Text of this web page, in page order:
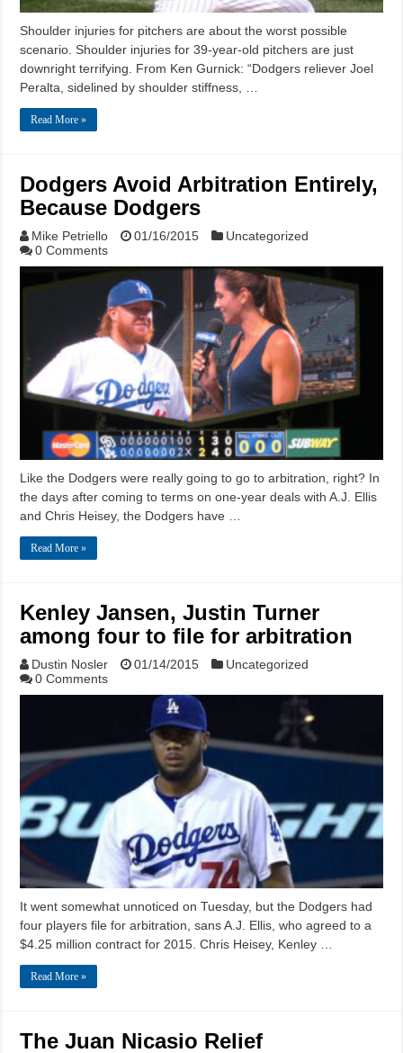
Shoulder injuries for pitchers are about the worst possible
scenario. Shoulder injuries for 39-year-old pitchers are just
downright terrifying. From Ken Gurnick: “Dodgers reliever Joel
Peralta, sidelined by shoulder stiffness, …
Read More »
Dodgers Avoid Arbitration Entirely,
Because Dodgers
Mike Petriello 01/16/2015
Uncategorized
0 Comments
Like the Dodgers were really going to go to arbitration, right? In
the days after coming to terms on one-year deals with A.J. Ellis
and Chris Heisey, the Dodgers have …
Read More »
Kenley Jansen, Justin Turner
among four to file for arbitration
Dustin Nosler 01/14/2015
Uncategorized
0 Comments
It went somewhat unnoticed on Tuesday, but the Dodgers had
four players file for arbitration, sans A.J. Ellis, who agreed to a
$4.25 million contract for 2015. Chris Heisey, Kenley …
Read More »
The Juan Nicasio Relief